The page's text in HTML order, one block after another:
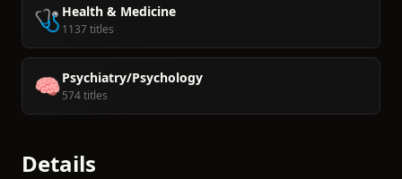
🩺 Health & Medicine
1137 titles
🧠Psychiatry/Psychology
574 titles
Details